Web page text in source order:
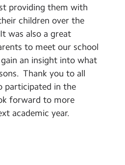
providing them with
children over the
was also a great
to meet our school
an insight into what
Thank you to all
participated in the
forward to more
academic year.